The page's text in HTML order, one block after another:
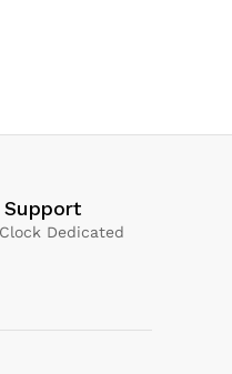
Dedicated